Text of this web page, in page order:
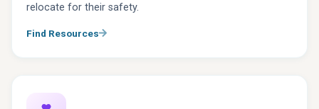
relocate for their safety.
Find Resources